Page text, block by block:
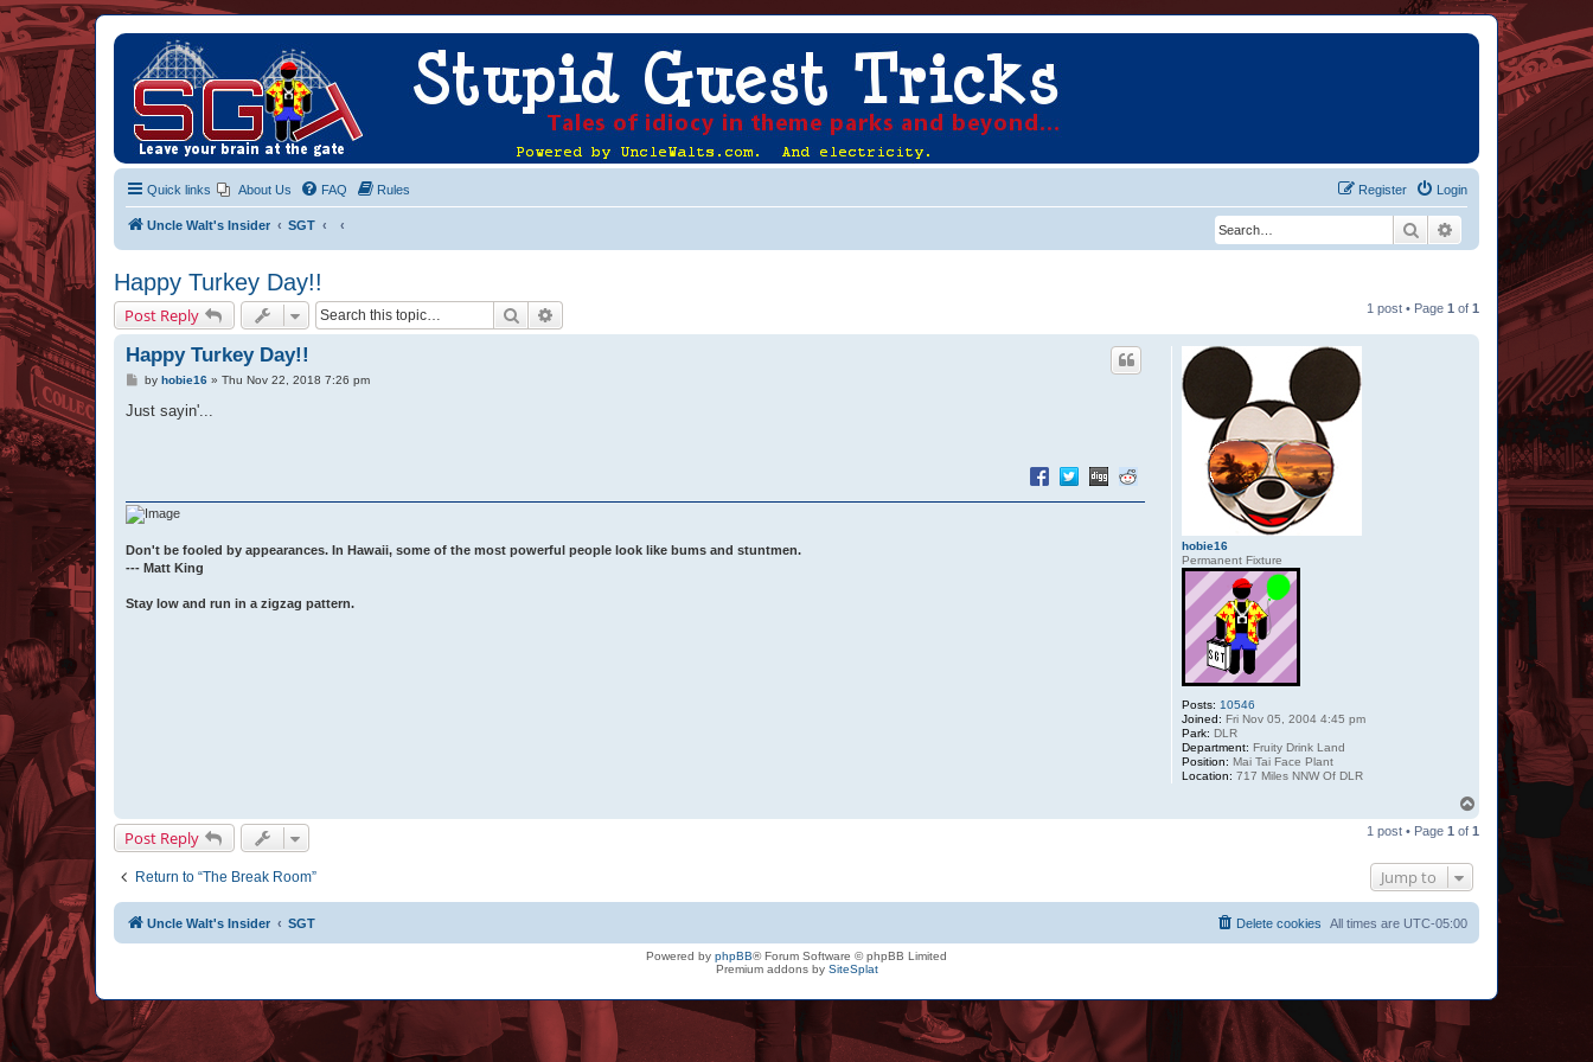
Quick links About Us FAQ Rules Login
Register
Uncle Walt's Insider SGT Search Advanced search
Happy Turkey Day!!
Post Reply Search 1 post • Page 1 of 1
hobie16
Permanent Fixture
Posts: 10546
Joined: Fri Nov 05, 2004 4:45 pm
Park: DLR
Department: Fruity Drink Land
Position: Mai Tai Face Plant
Location: 717 Miles NNW Of DLR
Happy Turkey Day!!
P
s
by hobie16» Thu Nov 22, 2018 7:26 pm
Just sayin'...
Don't be fooled by appearances. In Hawaii, some of the most powerful people look like bums and stuntmen.
--- Matt King
Stay low and run in a zigzag pattern.
p
Post Reply 1 post • Page 1 of 1
Return to “The Break Room” Jump to
Uncle Walt's Insider SGT All times are UTC-05:00
Delete cookies
Powered by phpBB® Forum Software © phpBB Limited
Premium addons by SiteSplat